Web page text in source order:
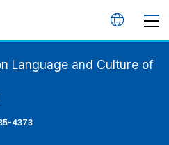
언
Language and Culture of
4373